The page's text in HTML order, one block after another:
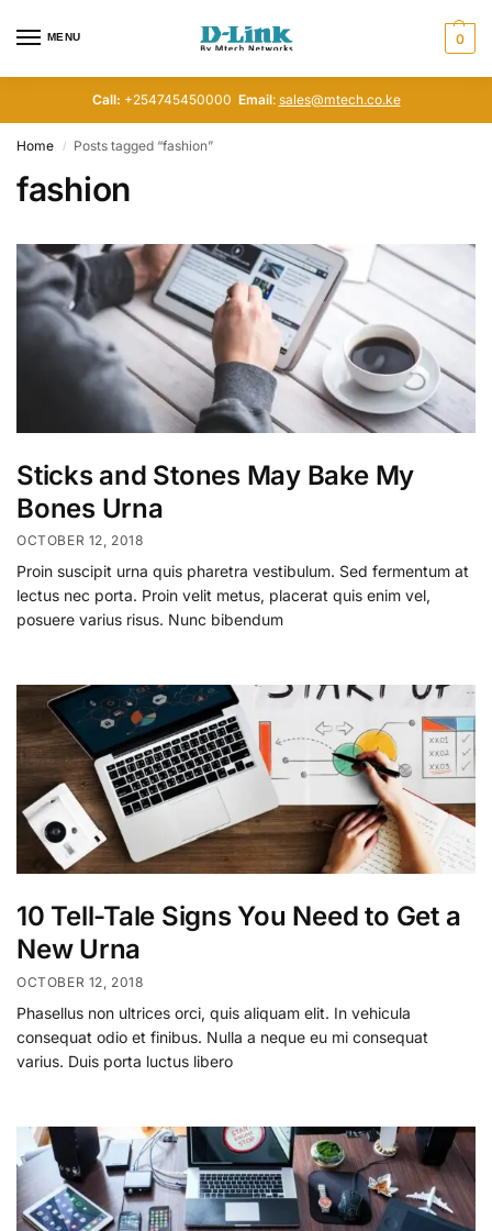
MENU 0
Call: +254745450000 Email: sales@mtech.co.ke
Home / Posts tagged “fashion”
fashion
Sticks and Stones May Bake My
Bones Urna
OCTOBER 12, 2018
Proin suscipit urna quis pharetra vestibulum. Sed fermentum at
lectus nec porta. Proin velit metus, placerat quis enim vel,
posuere varius risus. Nunc bibendum
10 Tell-Tale Signs You Need to Get a
New Urna
OCTOBER 12, 2018
Phasellus non ultrices orci, quis aliquam elit. In vehicula
consequat odio et finibus. Nulla a neque eu mi consequat
varius. Duis porta luctus libero